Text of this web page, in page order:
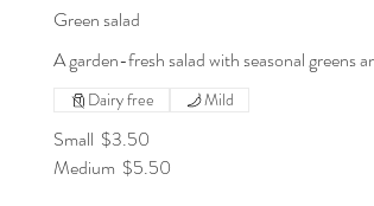
Green salad
A garden-fresh salad with seasonal greens
Small $3.50
Medium $5.50
Dairy free Mild